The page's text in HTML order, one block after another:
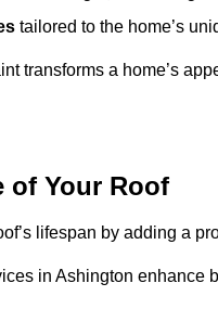
tailored to the home’s
transforms a home’s
of Your Roof
lifespan by adding a
in Ashington enhance